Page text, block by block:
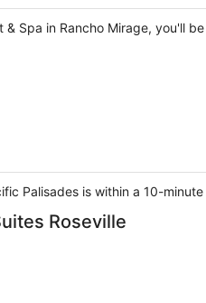
& Spa in Rancho Mirage,
Palisades is within a 10-
Roseville